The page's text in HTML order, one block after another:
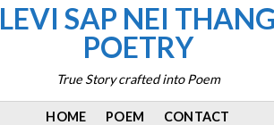
LEVI SAP NEI THANG
POETRY
True Story crafted into Poem
HOME POEM CONTACT